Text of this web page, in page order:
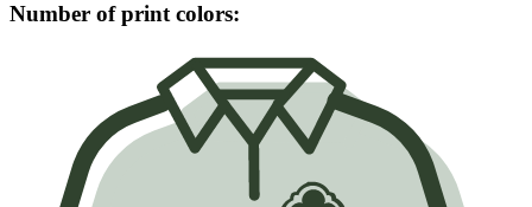
Number of print colors: